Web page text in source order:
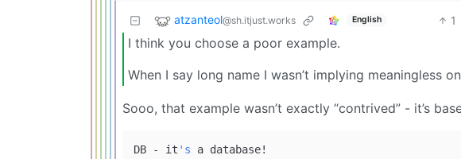
atzanteol@sh.itjust.works English 1
I think you choose a poor example.
When I say long name I wasn’t implying meaningless
Sooo, that example wasn’t exactly “contrived” - it’s
DB - it 's a database!